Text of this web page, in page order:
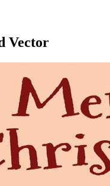
Vector